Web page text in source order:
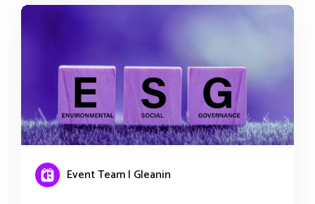
Event Team | Gleanin